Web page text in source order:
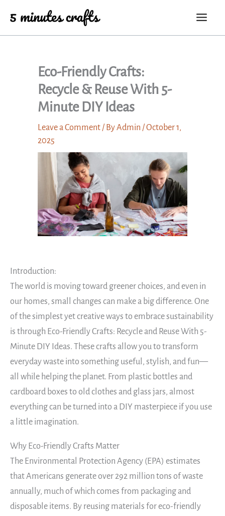
content
Eco-Friendly Crafts:
Recycle & Reuse With 5-
Minute DIY Ideas
Leave a Comment / ByAdmin /October 1,
2025
Introduction:
The world is moving toward greener choices, and even in
our homes, small changes can make a big difference. One
of the simplest yet creative ways to embrace sustainability
is through Eco-Friendly Crafts: Recycle and Reuse With 5-
Minute DIY Ideas. These crafts allow you to transform
everyday waste into something useful, stylish, and fun—
all while helping the planet. From plastic bottles and
cardboard boxes to old clothes and glass jars, almost
everything can be turned into a DIY masterpiece if you use
a little imagination.
Why Eco-Friendly Crafts Matter
The Environmental Protection Agency (EPA) estimates
that Americans generate over 292 million tons of waste
annually, much of which comes from packaging and
disposable items. By reusing materials for eco-friendly